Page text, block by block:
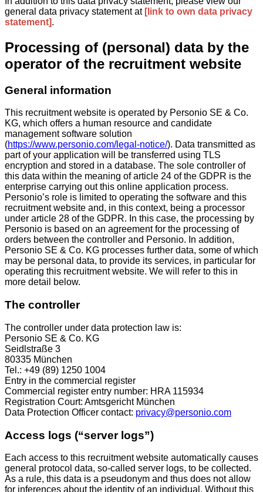
general data privacy statement at[link to own data privacy
statement].
Processing of (personal) data by the
operator of the recruitment website
General information
This recruitment website is operated by Personio SE & Co.
KG, which offers a human resource and candidate
management software solution
(https://www.personio.com/legal-notice/). Data transmitted as
part of your application will be transferred using TLS
encryption and stored in a database. The sole controller of
this data within the meaning of article 24 of the GDPR is the
enterprise carrying out this online application process.
Personio’s role is limited to operating the software and this
recruitment website and, in this context, being a processor
under article 28 of the GDPR. In this case, the processing by
Personio is based on an agreement for the processing of
orders between the controller and Personio. In addition,
Personio SE & Co. KG processes further data, some of which
may be personal data, to provide its services, in particular for
operating this recruitment website. We will refer to this in
more detail below.
The controller
The controller under data protection law is:
Personio SE & Co. KG
Seidlstraße 3
80335 München
Tel.: +49 (89) 1250 1004
Entry in the commercial register
Commercial register entry number: HRA 115934
Registration Court: Amtsgericht München
Data Protection Officer contact: privacy@personio.com
Access logs (“server logs”)
Each access to this recruitment website automatically causes
general protocol data, so-called server logs, to be collected.
As a rule, this data is a pseudonym and thus does not allow
for inferences about the identity of an individual. Without this